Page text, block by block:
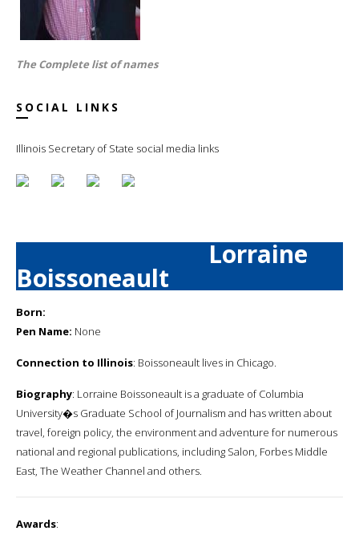
The Complete list of names
SOCIAL LINKS
Illinois Secretary of State social media links
Lorraine
Boissoneault
Born:
Pen Name: None
Connection to Illinois: Boissoneault lives in Chicago.
Biography: Lorraine Boissoneault is a graduate of Columbia
University�s Graduate School of Journalism and has written about
travel, foreign policy, the environment and adventure for numerous
national and regional publications, including Salon, Forbes Middle
East, The Weather Channel and others.
Awards: